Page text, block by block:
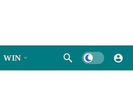
WIN Dark mode